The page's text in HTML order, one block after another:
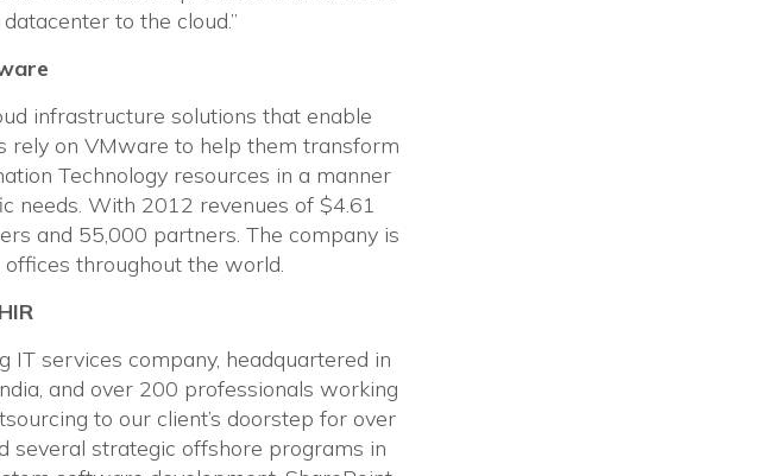
to the cloud.”
infrastructure solutions that enable
rely on VMware to help them transform
Technology resources in a manner
needs. With 2012 revenues of $4.61
and 55,000 partners. The company is
throughout the world.
IT services company, headquartered in
and over 200 professionals working
to our client’s doorstep for over
several strategic offshore programs in